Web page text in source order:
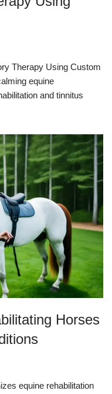
Therapy Using Custom
equine
and tinnitus
Horses
equine rehabilitation